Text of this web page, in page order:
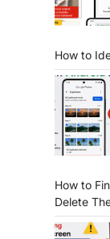
How to
How to
Delete